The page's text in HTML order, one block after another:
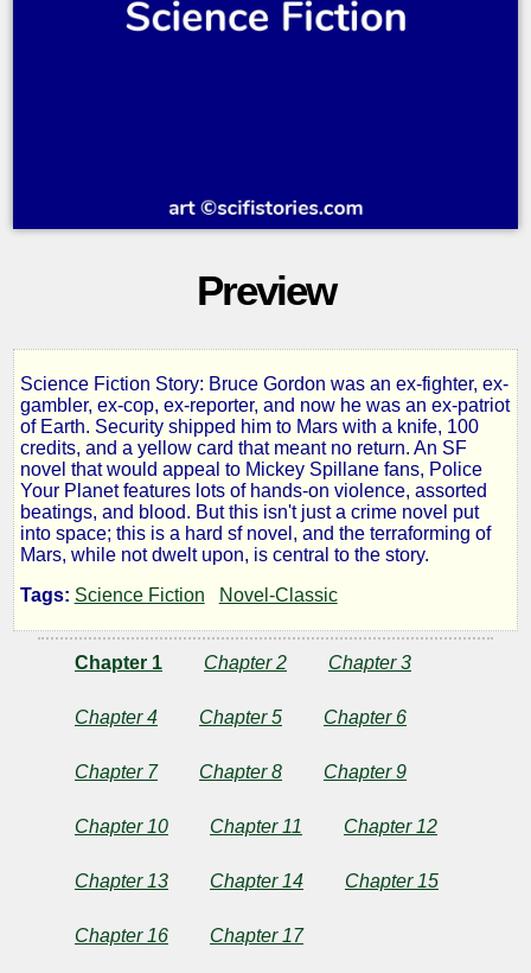
Preview
Police
Your
Planet
by
Lester
Rey
Science Fiction Story: Bruce Gordon was an ex-fighter, ex-
gambler, ex-cop, ex-reporter, and now he was an ex-patriot
of Earth. Security shipped him to Mars with a knife, 100
credits, and a yellow card that meant no return. An SF
novel that would appeal to Mickey Spillane fans, Police
Your Planet features lots of hands-on violence, assorted
beatings, and blood. But this isn't just a crime novel put
into space; this is a hard sf novel, and the terraforming of
Mars, while not dwelt upon, is central to the story.
Tags: Science Fiction Novel-Classic
Chapter 1 Chapter 2 Chapter 3
Chapter 4 Chapter 5 Chapter 6
Chapter 7 Chapter 8 Chapter 9
Chapter 10 Chapter 11 Chapter 12
Chapter 13 Chapter 14 Chapter 15
Chapter 16 Chapter 17